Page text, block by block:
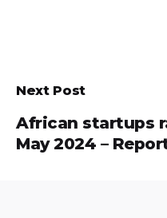
Next Post
African startups
May 2024 –